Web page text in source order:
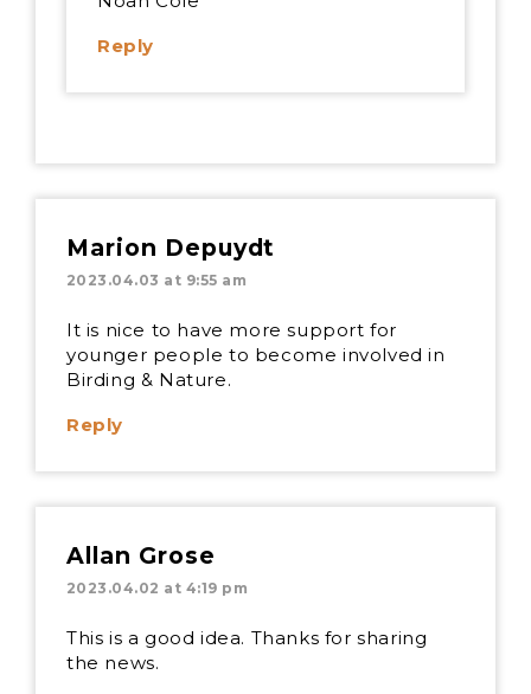
Reply
Marion Depuydt
2023.04.03 at 9:55 am
It is nice to have more support for
younger people to become involved in
Birding & Nature.
Reply
Allan Grose
2023.04.02 at 4:19 pm
This is a good idea. Thanks for sharing
the news.